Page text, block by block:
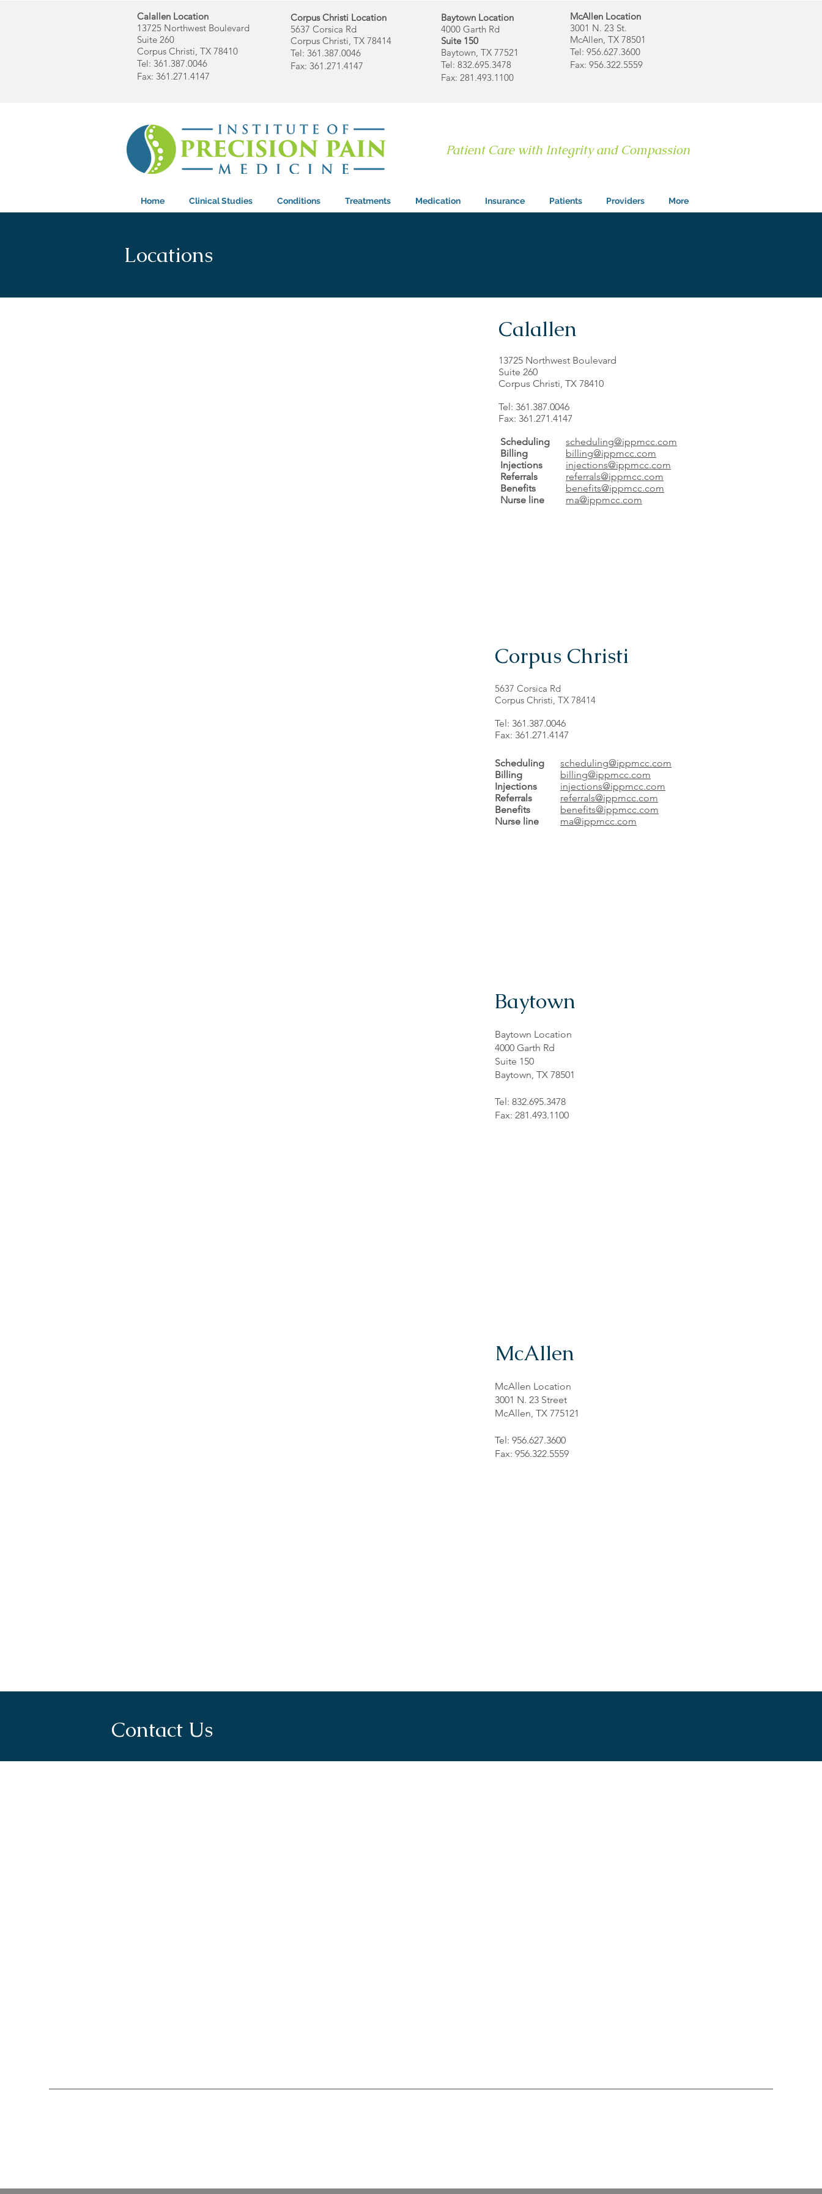
Calallen Location
13725 Northwest Boulevard
Suite 260
Corpus Christi, TX 78410
Tel: 361.387.0046
Fax: 361.271.4147
Corpus Christi Location
5637 Corsica Rd
Corpus Christi, TX 78414
Tel: 361.387.0046
Fax: 361.271.4147
Baytown Location
4000 Garth Rd
Suite 150
Baytown, TX 77521
Tel: 832.695.3478
Fax: 281.493.1100
McAllen Location
3001 N. 23 St.
McAllen, TX 78501
Tel: 956.627.3600
Fax: 956.322.5559
Patient Care with Integrity and Compassion
Home Clinical Studies Conditions Treatments Medication Insurance Patients Providers More
Locations
Calallen
13725 Northwest Boulevard
Suite 260
Corpus Christi, TX 78410
Tel: 361.387.0046
Fax: 361.271.4147
Scheduling
Billing
Injections
Referrals
Benefits
Nurse line
scheduling@ippmcc.com
billing@ippmcc.com
injections@ippmcc.com
referrals@ippmcc.com
benefits@ippmcc.com
ma@ippmcc.com
Corpus Christi
5637 Corsica Rd
Corpus Christi, TX 78414
Tel: 361.387.0046
Fax: 361.271.4147
Scheduling
Billing
Injections
Referrals
Benefits
Nurse line
scheduling@ippmcc.com
billing@ippmcc.com
injections@ippmcc.com
referrals@ippmcc.com
benefits@ippmcc.com
ma@ippmcc.com
Baytown
Baytown Location
4000 Garth Rd
Suite 150
Baytown, TX 78501
Tel: 832.695.3478
Fax: 281.493.1100
McAllen
McAllen Location
3001 N. 23 Street
McAllen, TX 775121
Tel: 956.627.3600
Fax: 956.322.5559
Contact Us